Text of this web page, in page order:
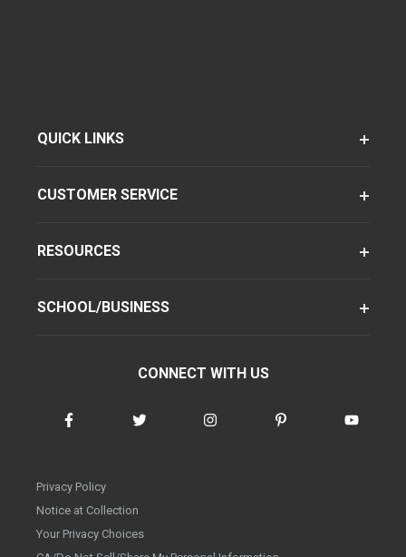
QUICK LINKS
CUSTOMER SERVICE
RESOURCES
SCHOOL/BUSINESS
CONNECT WITH US
Privacy Policy
Notice at Collection
Your Privacy Choices